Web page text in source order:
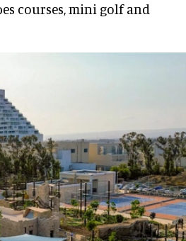
courses, mini golf and